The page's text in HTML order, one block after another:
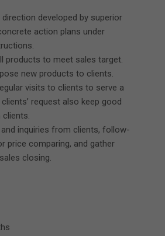
developed by superior
action plans under
products to meet sales target.
new products to clients.
visits to clients to serve a
request also keep good
clients.
inquiries from clients, follow-
price comparing, and gather
closing.